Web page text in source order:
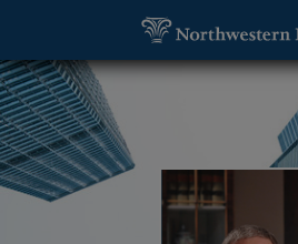
Lawrence C Grabowski,